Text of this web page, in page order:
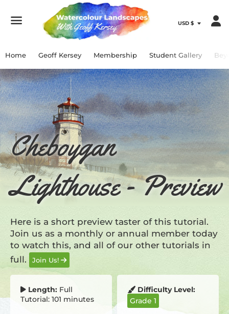
Home Geoff Kersey Membership Student Gallery
Cheboygan
Lighthouse - Preview
Here is a short preview taster of this tutorial.
Join us as a monthly or annual member today
to watch this, and all of our other tutorials in
full.
Join Us!
Length: Full
Tutorial: 101 minutes
Difficulty Level:
Grade 1